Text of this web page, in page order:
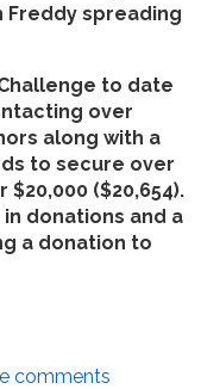
Freddy spreading
to date
over
along with a
to secure over
($20,654).
in donations and a
a donation to
comments